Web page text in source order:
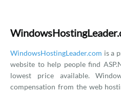
WindowsHostingLeader.com is a
website to help people find
lowest price available.
compensation from the web